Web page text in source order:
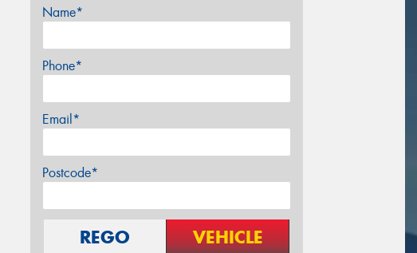
Name*
Phone*
Email*
Postcode*
REGO VEHICLE